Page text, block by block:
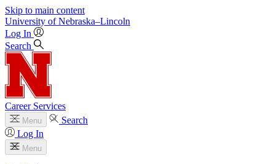
Skip to main content
University of Nebraska–Lincoln
Log In
Search
Career Services
Menu
Search
Log In
Menu